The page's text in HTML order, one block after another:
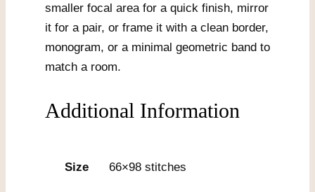
smaller focal area for a quick finish, mirror
it for a pair, or frame it with a clean border,
monogram, or a minimal geometric band to
match a room.
Additional Information
Size 66×98 stitches